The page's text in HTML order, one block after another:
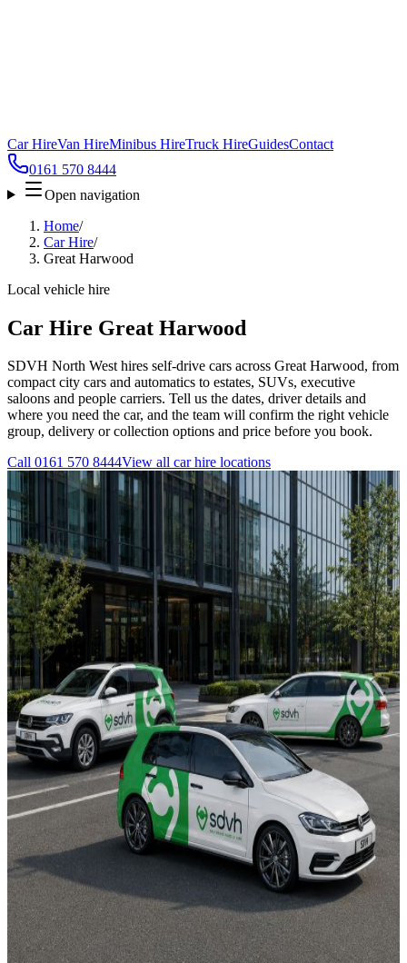
Car HireVan HireMinibus HireTruck HireGuidesContact
0161 570 8444
Open navigation
Home/
Car Hire/
Great Harwood
Local vehicle hire
Car Hire Great Harwood
SDVH North West hires self-drive cars across Great Harwood, from
compact city cars and automatics to estates, SUVs, executive
saloons and people carriers. Tell us the dates, driver details and
where you need the car, and the team will confirm the right vehicle
group, delivery or collection options and price before you book.
Call 0161 570 8444View all car hire locations